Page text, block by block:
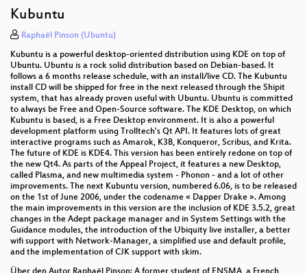
Root and Proof (C++ scripting interface and parallel
OCFS2: Native Linux Cluster Filesystem
Iscsi, scsi on steroids
Keynote: Areas for Improvement in the 2.6 Kernel
Development Process
Daily Use of Git and Cogito
An insider's guide to Linux Logical Volume
Management with LVM2
dm-raid45 - A Device-Mapper target for RAID4 and
RAID5 mappings
Secure Internet Telephony
Kubuntu
Raphaël Pinson (Ubuntu)
Kubuntu is a powerful desktop-oriented distribution using KDE on top of
Ubuntu. Ubuntu is a rock solid distribution based on Debian-based. It
follows a 6 months release schedule, with an install/live CD. The Kubuntu
install CD will be shipped for free in the next released through the Shipit
system, that has already proven useful with Ubuntu. Ubuntu is committed
to always be Free and Open-Source software. The KDE Desktop, on which
Kubuntu is based, is a Free Desktop environment. It is also a powerful
development platform using Trolltech's Qt API. It features lots of great
interactive programs such as Amarok, K3B, Konqueror, Scribus, and Krita.
The future of KDE is KDE4. This version has been entirely redone on top of
the new Qt4. As parts of the Appeal Project, it features a new Desktop,
called Plasma, and new multimedia system - Phonon - and a lot of other
improvements. The next Kubuntu version, numbered 6.06, is to be released
on the 1st of June 2006, under the codename « Dapper Drake ». Among
the main improvements in this version are the inclusion of KDE 3.5.2, great
changes in the Adept package manager and in System Settings with the
Guidance modules, the introduction of the Ubiquity live installer, a better
wifi support with Network-Manager, a simplified use and default profile,
and the implementation of CJK support with skim.